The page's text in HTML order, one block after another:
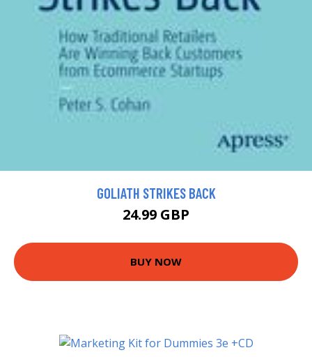
GOLIATH STRIKES BACK
24.99 GBP
BUY NOW